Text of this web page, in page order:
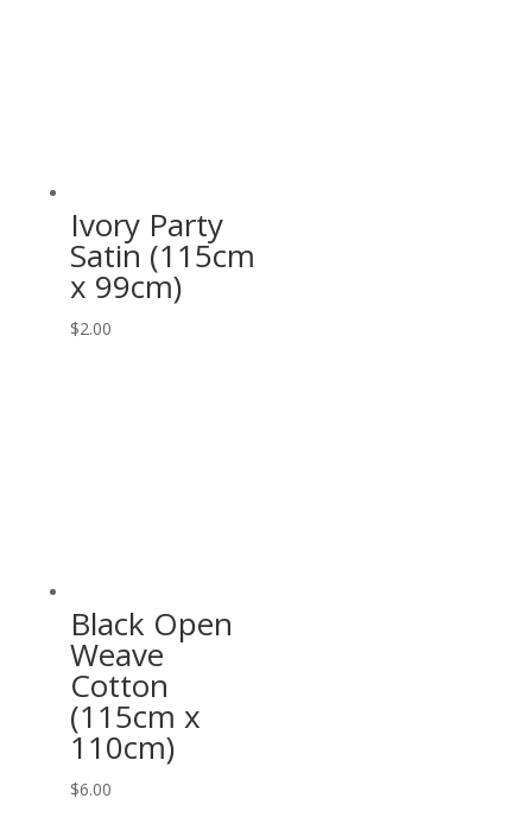
Ivory Party
Satin (115cm
x 99cm)
$2.00
Black Open
Weave
Cotton
(115cm x
110cm)
$6.00